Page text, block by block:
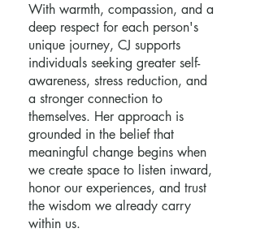
With warmth, compassion, and a
deep respect for each person's
unique journey, CJ supports
individuals seeking greater self-
awareness, stress reduction, and
a stronger connection to
themselves. Her approach is
grounded in the belief that
meaningful change begins when
we create space to listen inward,
honor our experiences, and trust
the wisdom we already carry
within us.